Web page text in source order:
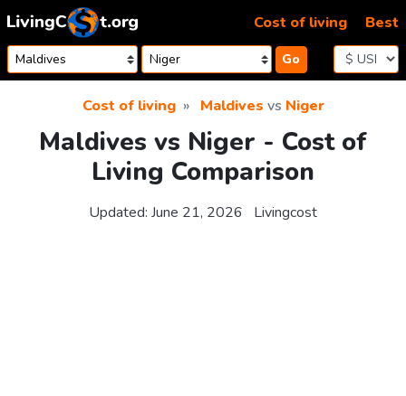
Skip to content
Go
Cost of living Best
Cost of living Maldives vs Niger
Maldives vs Niger - Cost of
Living Comparison
Updated: June 21, 2026 Livingcost